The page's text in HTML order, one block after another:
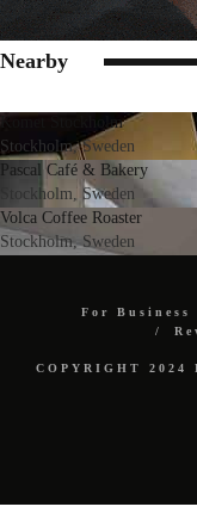
Nearby
Komet Stockholm
Stockholm, Sweden
Pascal Café & Bakery
Stockholm, Sweden
Volca Coffee Roaster
Stockholm, Sweden
For Business
COPYRIGHT 2024